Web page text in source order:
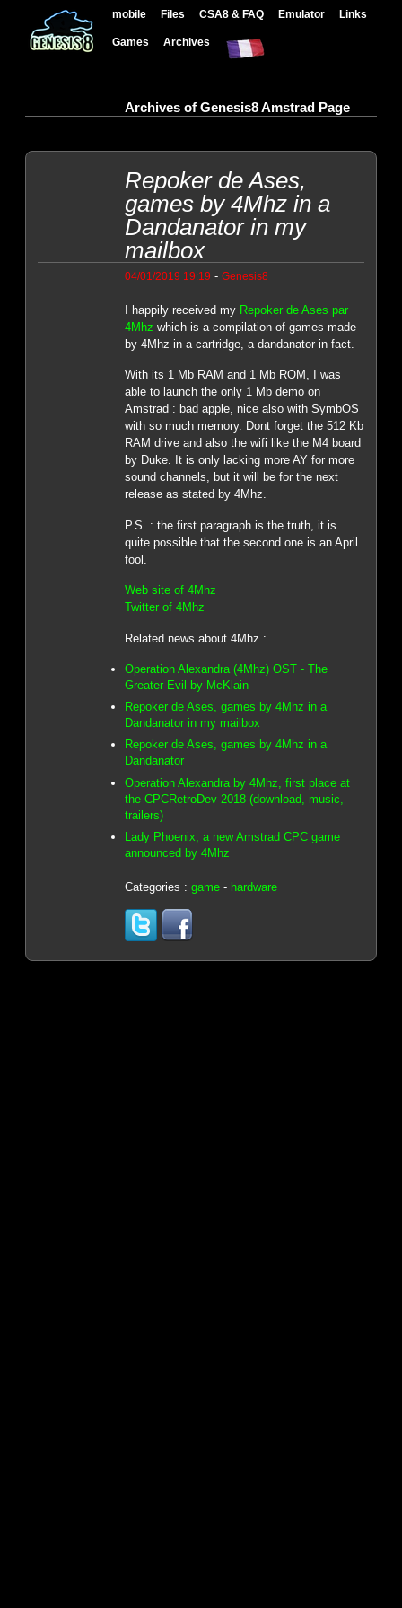
mobile Files CSA8 & FAQ Emulator Links
Games Archives
Archives of Genesis8 Amstrad Page
Repoker de Ases,
games by 4Mhz in a
Dandanator in my
mailbox
04/01/2019 19:19 - Genesis8
I happily received my Repoker de Ases par
4Mhz which is a compilation of games made
by 4Mhz in a cartridge, a dandanator in fact.
With its 1 Mb RAM and 1 Mb ROM, I was
able to launch the only 1 Mb demo on
Amstrad : bad apple, nice also with SymbOS
with so much memory. Dont forget the 512 Kb
RAM drive and also the wifi like the M4 board
by Duke. It is only lacking more AY for more
sound channels, but it will be for the next
release as stated by 4Mhz.
P.S. : the first paragraph is the truth, it is
quite possible that the second one is an April
fool.
Web site of 4Mhz
Twitter of 4Mhz
Related news about 4Mhz :
Operation Alexandra (4Mhz) OST - The
Greater Evil by McKlain
Repoker de Ases, games by 4Mhz in a
Dandanator in my mailbox
Repoker de Ases, games by 4Mhz in a
Dandanator
Operation Alexandra by 4Mhz, first place at
the CPCRetroDev 2018 (download, music,
trailers)
Lady Phoenix, a new Amstrad CPC game
announced by 4Mhz
Categories : game- hardware